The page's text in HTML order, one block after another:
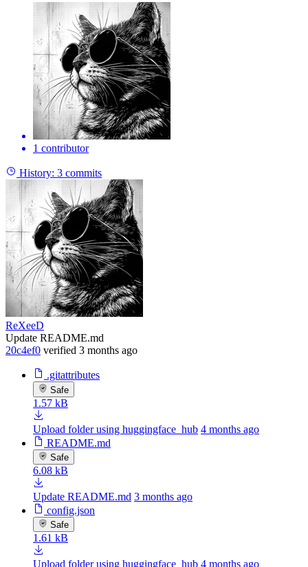
1 contributor
History: 3 commits
ReXeeD
Update README.md
20c4ef0 verified 3 months ago
.gitattributes
Safe
1.57 kB
Upload folder using huggingface_hub 4 months ago
README.md
Safe
6.08 kB
Update README.md 3 months ago
config.json
Safe
1.61 kB
Upload folder using huggingface_hub 4 months ago